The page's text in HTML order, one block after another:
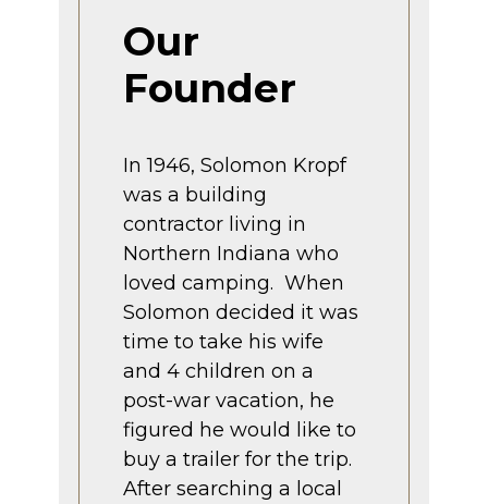
Our
Founder
In 1946, Solomon Kropf
was a building
contractor living in
Northern Indiana who
loved camping. When
Solomon decided it was
time to take his wife
and 4 children on a
post-war vacation, he
figured he would like to
buy a trailer for the trip.
After searching a local